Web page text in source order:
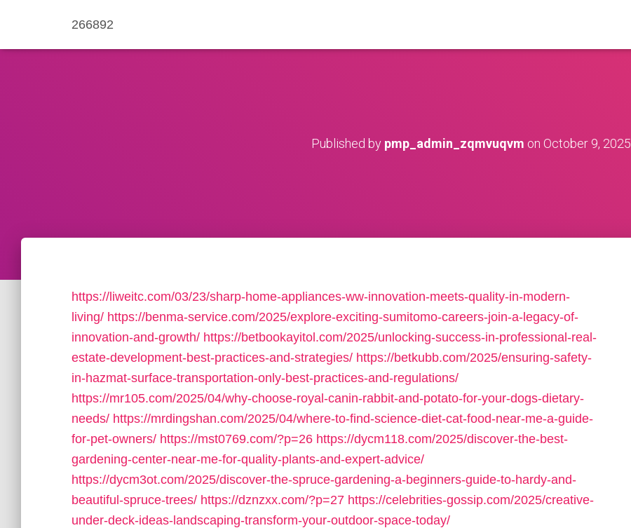
266892
Published by pmp_admin_zqmvuqvm on October 9, 2025
https://liweitc.com/03/23/sharp-home-appliances-ww-innovation-meets-quality-in-modern-
living/ https://benma-service.com/2025/explore-exciting-sumitomo-careers-join-a-legacy-of-
innovation-and-growth/ https://betbookayitol.com/2025/unlocking-success-in-professional-real-
estate-development-best-practices-and-strategies/ https://betkubb.com/2025/ensuring-safety-
in-hazmat-surface-transportation-only-best-practices-and-regulations/
https://mr105.com/2025/04/why-choose-royal-canin-rabbit-and-potato-for-your-dogs-dietary-
needs/ https://mrdingshan.com/2025/04/where-to-find-science-diet-cat-food-near-me-a-guide-
for-pet-owners/ https://mst0769.com/?p=26 https://dycm118.com/2025/discover-the-best-
gardening-center-near-me-for-quality-plants-and-expert-advice/
https://dycm3ot.com/2025/discover-the-spruce-gardening-a-beginners-guide-to-hardy-and-
beautiful-spruce-trees/ https://dznzxx.com/?p=27 https://celebrities-gossip.com/2025/creative-
under-deck-ideas-landscaping-transform-your-outdoor-space-today/